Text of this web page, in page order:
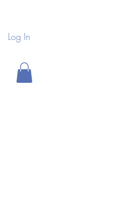
Log In
theholistichottiee@gmail.com